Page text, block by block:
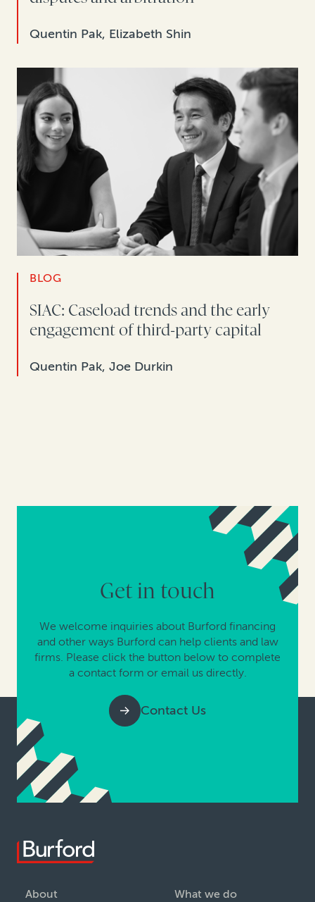
Quentin Pak, Elizabeth Shin
BLOG
SIAC: Caseload trends and the early
engagement of third-party capital
Quentin Pak, Joe Durkin
Get in touch
We welcome inquiries about Burford financing
and other ways Burford can help clients and law
firms. Please click the button below to complete
a contact form or email us directly.
Contact Us
About
What we do